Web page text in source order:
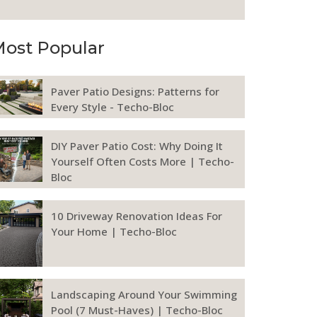
Popular
Paver Patio Designs: Patterns for
Every Style - Techo-Bloc
DIY Paver Patio Cost: Why Doing It
Yourself Often Costs More | Techo-
Bloc
10 Driveway Renovation Ideas For
Your Home | Techo-Bloc
Landscaping Around Your Swimming
Pool (7 Must-Haves) | Techo-Bloc